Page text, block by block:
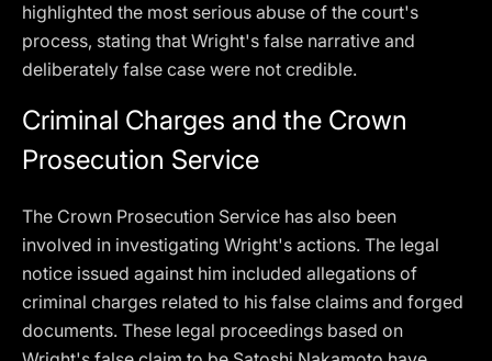
highlighted the most serious abuse of the court's
process, stating that Wright's false narrative and
deliberately false case were not credible.
Criminal Charges and the Crown
Prosecution Service
The Crown Prosecution Service has also been
involved in investigating Wright's actions. The legal
notice issued against him included allegations of
criminal charges related to his false claims and forged
documents. These legal proceedings based on